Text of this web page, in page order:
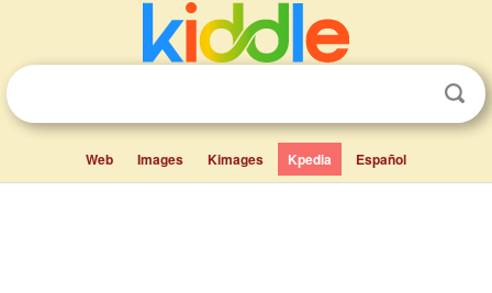
Web Images Kimages Kpedia Español